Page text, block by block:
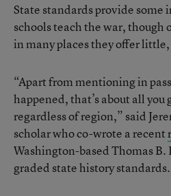
State standards provide some
schools teach the war, though
in many places they offer
“Apart from mentioning in
happened, that’s about all you
regardless of region,” said
scholar who co-wrote a recent
Washington-based Thomas
graded state history standards.